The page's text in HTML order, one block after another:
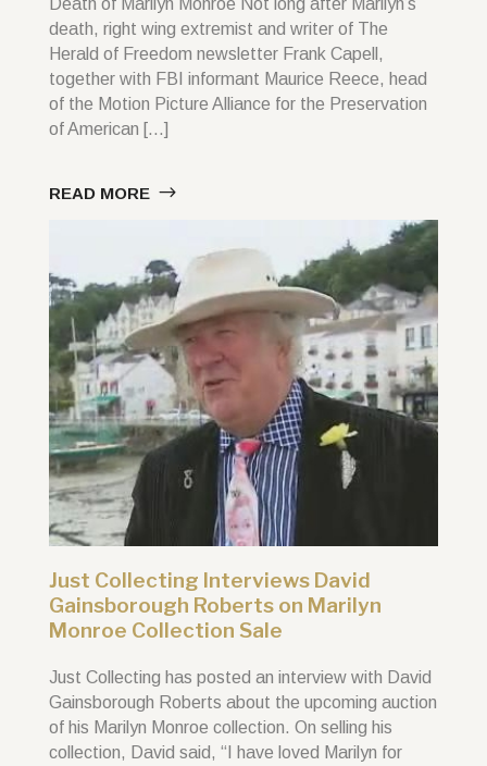
death, right wing extremist and writer of The
Herald of Freedom newsletter Frank Capell,
together with FBI informant Maurice Reece, head
of the Motion Picture Alliance for the Preservation
of American […]
READ MORE
Just Collecting Interviews David
Gainsborough Roberts on Marilyn
Monroe Collection Sale
Just Collecting has posted an interview with David
Gainsborough Roberts about the upcoming auction
of his Marilyn Monroe collection. On selling his
collection, David said, “I have loved Marilyn for